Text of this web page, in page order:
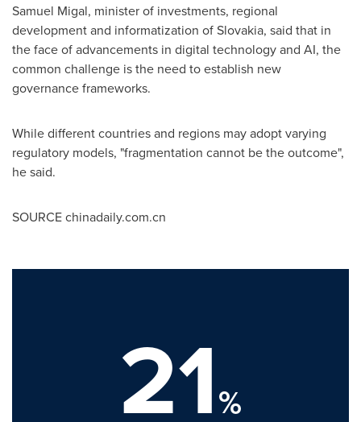
Samuel Migal, minister of investments, regional
development and informatization of Slovakia, said that in
the face of advancements in digital technology and AI, the
common challenge is the need to establish new
governance frameworks.
While different countries and regions may adopt varying
regulatory models, "fragmentation cannot be the outcome",
he said.
SOURCE chinadaily.com.cn
21%